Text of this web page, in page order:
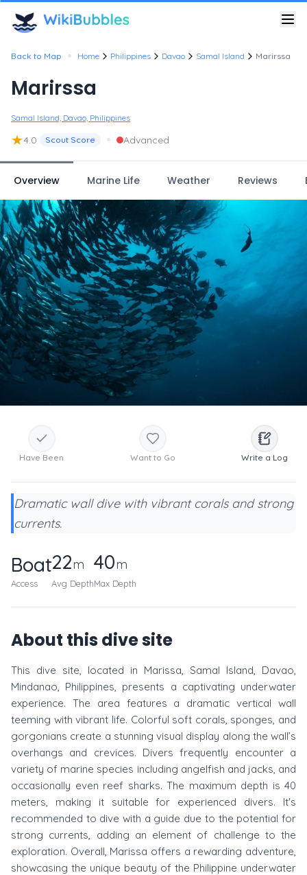
Back to Map • Home Philippines Davao Samal Island Marirssa
Marirssa
Samal Island, Davao, Philippines
★4.0 Scout Score • Advanced
Overview Marine Life Weather Reviews
Have Been Want to Go Write a Log
Dramatic wall dive with vibrant corals and strong
currents.
Boat
Access
22m
Avg Depth
40m
Max Depth
About this dive site
This dive site, located in Marissa, Samal Island, Davao,
Mindanao, Philippines, presents a captivating underwater
experience. The area features a dramatic vertical wall
teeming with vibrant life. Colorful soft corals, sponges, and
gorgonians create a stunning visual display along the wall’s
overhangs and crevices. Divers frequently encounter a
variety of marine species including angelfish and jacks, and
occasionally even reef sharks. The maximum depth is 40
meters, making it suitable for experienced divers. It's
recommended to dive with a guide due to the potential for
strong currents, adding an element of challenge to the
exploration. Overall, Marissa offers a rewarding adventure,
showcasing the unique beauty of the Philippine underwater